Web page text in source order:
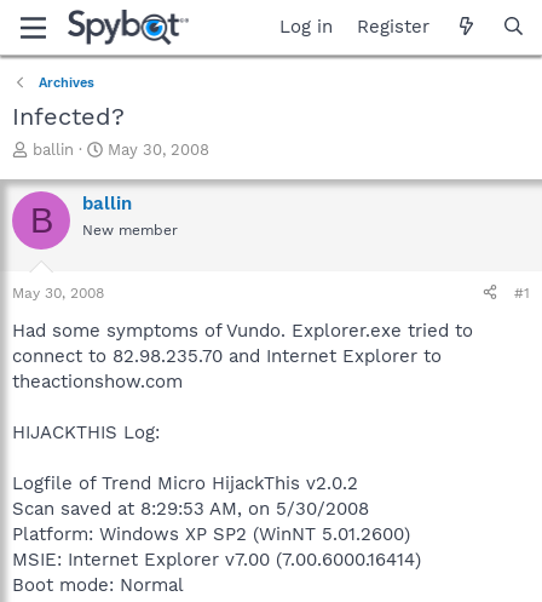
Log in Register
Archives
Infected?
T
r
e
a
t
a
t
e
ballin
S
a
r
t
e
May 30, 2008
B ballin
New member
May 30, 2008 #1
Had some symptoms of Vundo. Explorer.exe tried to
connect to 82.98.235.70 and Internet Explorer to
theactionshow.com
HIJACKTHIS Log:
Logfile of Trend Micro HijackThis v2.0.2
Scan saved at 8:29:53 AM, on 5/30/2008
Platform: Windows XP SP2 (WinNT 5.01.2600)
MSIE: Internet Explorer v7.00 (7.00.6000.16414)
Boot mode: Normal